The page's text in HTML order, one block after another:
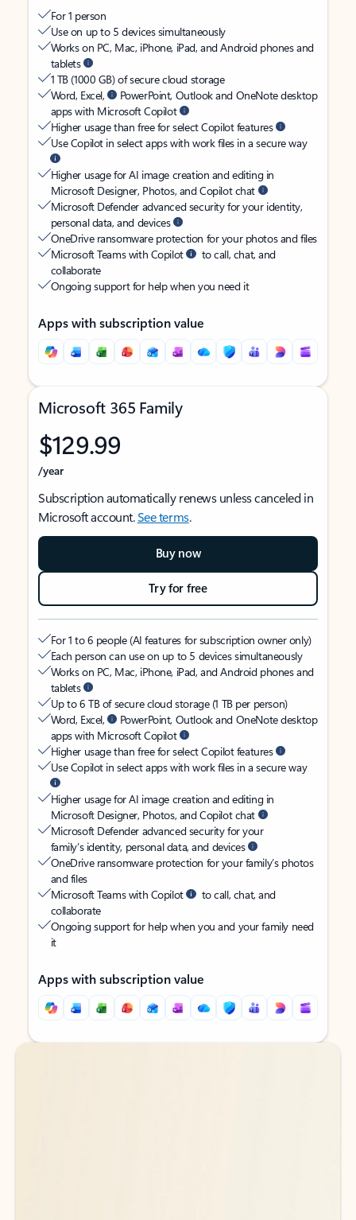
For 1 person
Use on up to 5 devices simultaneously
Works on PC, Mac, iPhone, iPad, and Android phones and
tablets
1 TB (1000 GB) of secure cloud storage
Word, Excel,
PowerPoint, Outlook and OneNote desktop
apps with Microsoft Copilot
Higher usage than free for select Copilot features
Use Copilot in select apps with work files in a secure way
Higher usage for AI image creation and editing in
Microsoft Designer, Photos, and Copilot chat
Microsoft Defender advanced security for your identity,
personal data, and devices
OneDrive ransomware protection for your photos and files
Microsoft Teams with Copilot
to call, chat, and
collaborate
Ongoing support for help when you need it
Apps with subscription value
Microsoft 365 Family
$129.99
/year
Subscription automatically renews unless canceled in
Microsoft account.See terms.
Buy now
Try for free
For 1 to 6 people (AI features for subscription owner only)
Each person can use on up to 5 devices simultaneously
Works on PC, Mac, iPhone, iPad, and Android phones and
tablets
Up to 6 TB of secure cloud storage (1 TB per person)
Word, Excel,
PowerPoint, Outlook and OneNote desktop
apps with Microsoft Copilot
Higher usage than free for select Copilot features
Use Copilot in select apps with work files in a secure way
Higher usage for AI image creation and editing in
Microsoft Designer, Photos, and Copilot chat
Microsoft Defender advanced security for your
family’s identity, personal data, and devices
OneDrive ransomware protection for your family’s photos
and files
Microsoft Teams with Copilot
to call, chat, and
collaborate
Ongoing support for help when you and your family need
it
Apps with subscription value
Back to tabs
Back to tabs